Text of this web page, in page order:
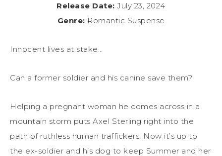
Release Date: July 23, 2024
Genre: Romantic Suspense
Innocent lives at stake…
Can a former soldier and his canine save them?
Helping a pregnant woman he comes across in a
mountain storm puts Axel Sterling right into the
path of ruthless human traffickers. Now it’s up to
the ex-soldier and his dog to keep Summer and her